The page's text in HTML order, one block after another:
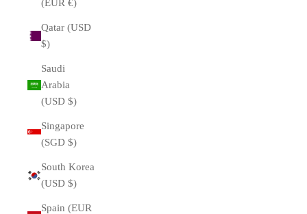
(EUR €)
Qatar (USD
$)
Saudi
Arabia
(USD $)
Singapore
(SGD $)
South Korea
(USD $)
Spain (EUR